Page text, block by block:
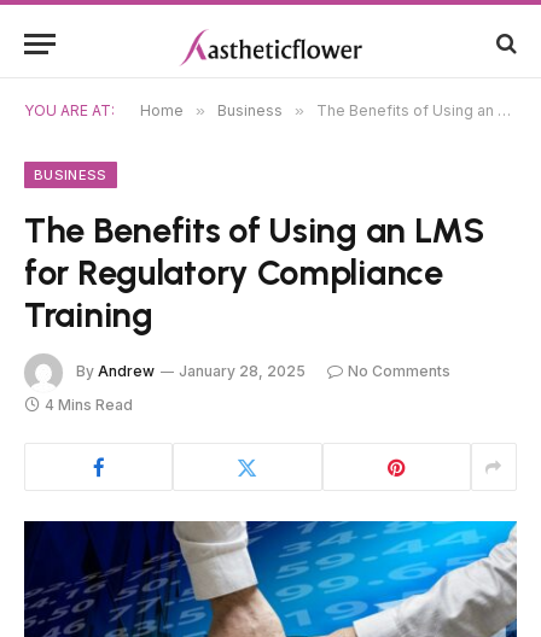
YOU ARE AT: Home » Business » The Benefits of Using an LMS for Regulatory Compliance Training
BUSINESS
The Benefits of Using an LMS
for Regulatory Compliance
Training
By Andrew January 28, 2025
No Comments
4 Mins Read